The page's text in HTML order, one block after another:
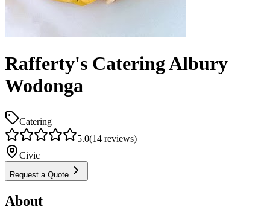
Rafferty's Catering Albury
Wodonga
Catering
5.0(14 reviews)
Civic
Request a Quote
About